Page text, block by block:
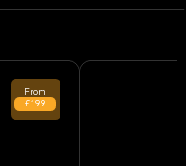
From
£199